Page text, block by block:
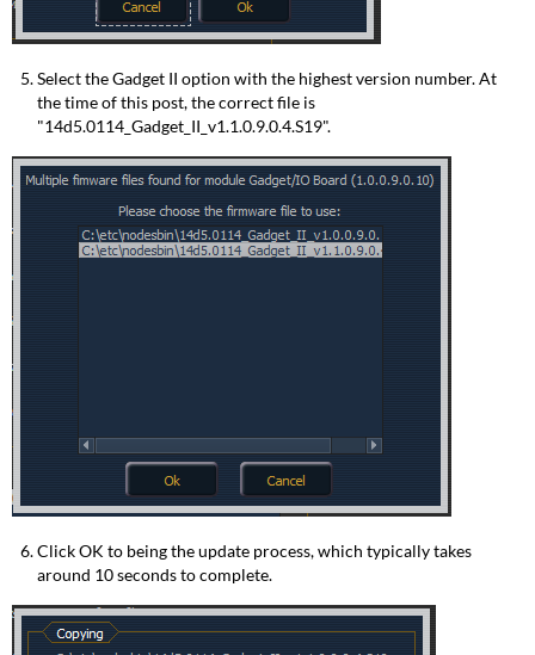
Select the Gadget II option with the highest version number. At
the time of this post, the correct file is
"14d5.0114_Gadget_II_v1.1.0.9.0.4.S19".
Click OK to being the update process, which typically takes
around 10 seconds to complete.